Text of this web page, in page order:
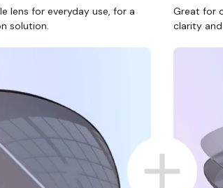
lens for everyday use, for a
solution.
Great for
clarity